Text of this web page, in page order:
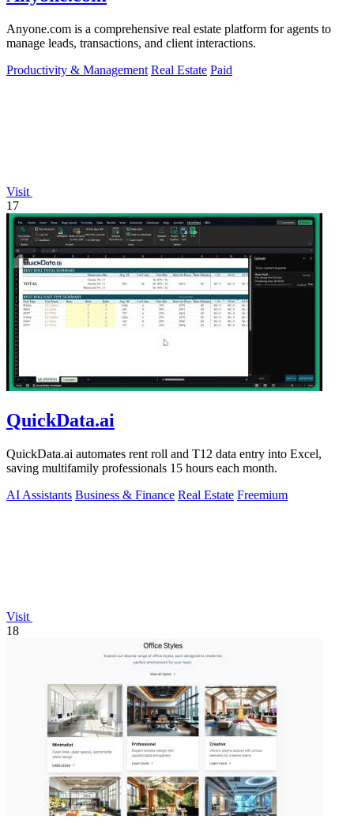
Anyone.com is a comprehensive real estate platform for agents to
manage leads, transactions, and client interactions.
Productivity & Management Real Estate Paid
Visit
17
QuickData.ai
QuickData.ai automates rent roll and T12 data entry into Excel,
saving multifamily professionals 15 hours each month.
AI Assistants Business & Finance Real Estate Freemium
Visit
18